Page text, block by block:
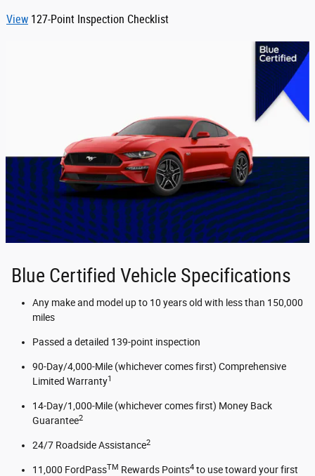
View 127-Point Inspection Checklist
Blue Certified Vehicle Specifications
Any make and model up to 10 years old with less than 150,000
miles
Passed a detailed 139-point inspection
90-Day/4,000-Mile (whichever comes first) Comprehensive
Limited Warranty1
14-Day/1,000-Mile (whichever comes first) Money Back
Guarantee2
24/7 Roadside Assistance2
11,000 FordPassTM Rewards Points4 to use toward your first